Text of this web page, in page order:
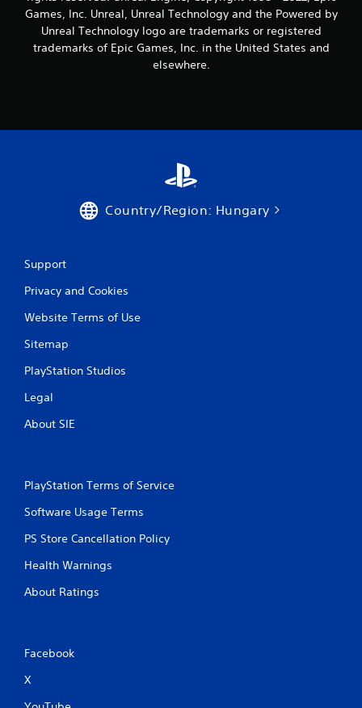
g
s
Games, Inc. Unreal, Unreal Technology and the Powered by
Unreal Technology logo are trademarks or registered
trademarks of Epic Games, Inc. in the United States and
elsewhere.
Country/Region: Hungary
Support
Privacy and Cookies
Website Terms of Use
Sitemap
PlayStation Studios
Legal
About SIE
PlayStation Terms of Service
Software Usage Terms
PS Store Cancellation Policy
Health Warnings
About Ratings
Facebook
X